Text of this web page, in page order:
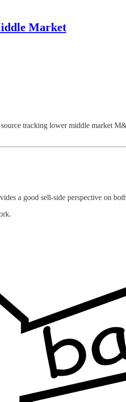
Market
tracking lower middle market
a good sell-side perspective on